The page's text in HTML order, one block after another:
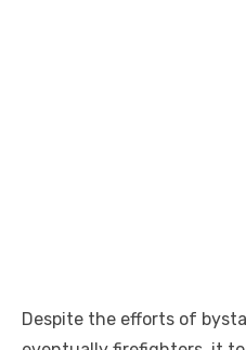
Despite the efforts of